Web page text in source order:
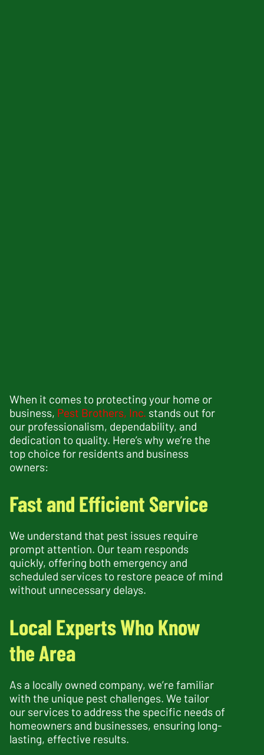
When it comes to protecting your home or
business, Pest Brothers, Inc. stands out for
our professionalism, dependability, and
dedication to quality. Here’s why we’re the
top choice for residents and business
owners:
Fast and Efficient Service
We understand that pest issues require
prompt attention. Our team responds
quickly, offering both emergency and
scheduled services to restore peace of mind
without unnecessary delays.
Local Experts Who Know
the Area
As a locally owned company, we’re familiar
with the unique pest challenges. We tailor
our services to address the specific needs of
homeowners and businesses, ensuring long-
lasting, effective results.